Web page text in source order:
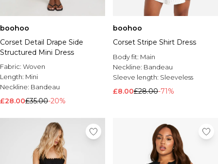
boohoo
Corset Detail Drape Side
Structured Mini Dress
Fabric: Woven
Length: Mini
Neckline: Bandeau
£28.00£35.00-20%
boohoo
Corset Stripe Shirt Dress
Body fit: Main
Neckline: Bandeau
Sleeve length: Sleeveless
£8.00£28.00-71%